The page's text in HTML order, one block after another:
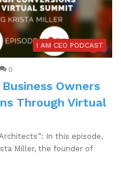
I AM CEO PODCAST
0
Owners
Through Virtual
In this episode,
Miller, the founder of